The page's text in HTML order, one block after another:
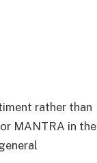
rather than
MANTRA in the